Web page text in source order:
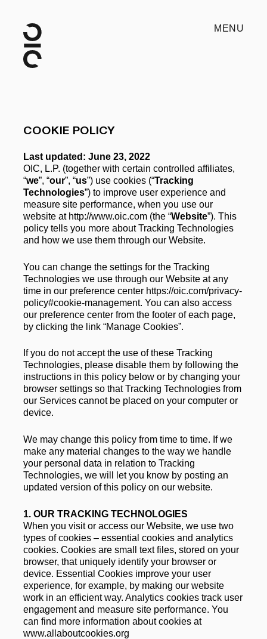
MENU
COOKIE POLICY
Last updated: June 23, 2022
OIC, L.P. (together with certain controlled affiliates,
“we”, “our”, “us”) use cookies (“Tracking
Technologies”) to improve user experience and
measure site performance, when you use our
website at http://www.oic.com (the “Website”). This
policy tells you more about Tracking Technologies
and how we use them through our Website.
You can change the settings for the Tracking
Technologies we use through our Website at any
time in our preference center https://oic.com/privacy-
policy#cookie-management. You can also access
our preference center from the footer of each page,
by clicking the link “Manage Cookies”.
If you do not accept the use of these Tracking
Technologies, please disable them by following the
instructions in this policy below or by changing your
browser settings so that Tracking Technologies from
our Services cannot be placed on your computer or
device.
We may change this policy from time to time. If we
make any material changes to the way we handle
your personal data in relation to Tracking
Technologies, we will let you know by posting an
updated version of this policy on our website.
1. OUR TRACKING TECHNOLOGIES
When you visit or access our Website, we use two
types of cookies – essential cookies and analytics
cookies. Cookies are small text files, stored on your
browser, that uniquely identify your browser or
device. Essential Cookies improve your user
experience, for example, by making our website
work in an efficient way. Analytics cookies track user
engagement and measure site performance. You
can find more information about cookies at
www.allaboutcookies.org